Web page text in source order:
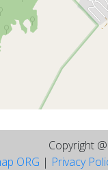
Copyright
ORG | Privacy